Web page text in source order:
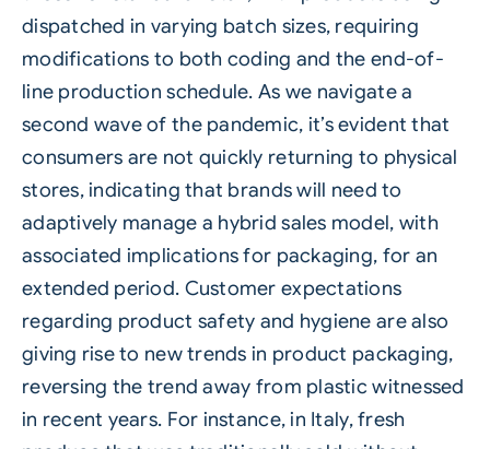
dispatched in varying batch sizes, requiring
modifications to both coding and the end-of-
line production schedule. As we navigate a
second wave of the pandemic, it’s evident that
consumers are not quickly returning to physical
stores, indicating that brands will need to
adaptively manage a hybrid sales model, with
associated implications for packaging, for an
extended period. Customer expectations
regarding product safety and hygiene are also
giving rise to new trends in product packaging,
reversing the trend away from plastic witnessed
in recent years. For instance, in Italy, fresh